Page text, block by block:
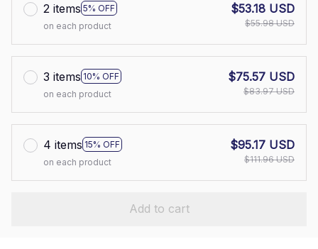
2 items 5% OFF
on each product
$53.18 USD
$55.98 USD
3 items 10% OFF
on each product
$75.57 USD
$83.97 USD
4 items 15% OFF
on each product
$95.17 USD
$111.96 USD
Add to cart